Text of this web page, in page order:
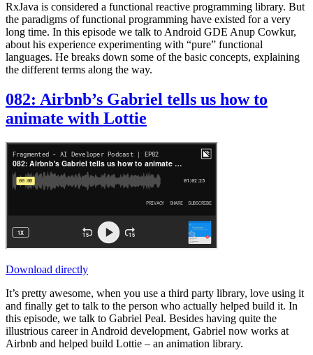
RxJava is considered a functional reactive programming library. But
the paradigms of functional programming have existed for a very
long time. In this episode we talk to Android GDE Anup Cowkur,
about his experience experimenting with “pure” functional
languages. He breaks down some of the basic concepts, explaining
the different terms along the way.
082: Airbnb’s Gabriel tells us how to
animate with Lottie
Download directly
It’s pretty awesome, when you use a third party library, love using it
and finally get to talk to the person who actually helped build it. In
this episode, we talk to Gabriel Peal. Besides having quite the
illustrious career in Android development, Gabriel now works at
Airbnb and helped build Lottie – an animation library.